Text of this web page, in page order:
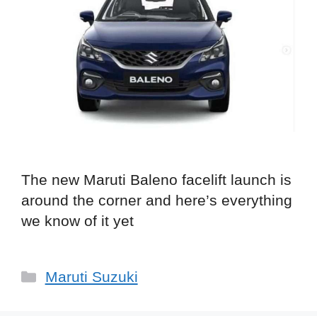
The new Maruti Baleno facelift launch is
around the corner and here’s everything
we know of it yet
Categories
Maruti Suzuki